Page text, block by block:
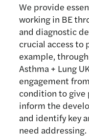
We provide
working in BE
and diagnostic
crucial access to
example,
Asthma + Lung
engagement
condition to give
inform the
and identify key
need addressing.